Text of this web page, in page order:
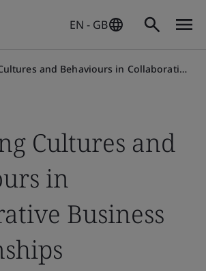
EN - GB
and Behaviours in Collaborative Business Relationships
Cultures and
in
Business